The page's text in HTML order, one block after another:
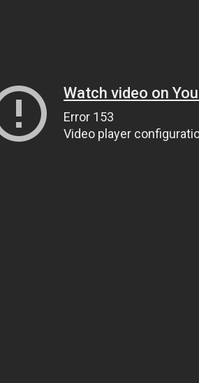
Watch video on
Error 153
Video player